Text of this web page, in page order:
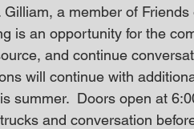
Gilliam, a member of
is an opportunity for the
and continue
will continue with
summer.  Doors open at
and conversation